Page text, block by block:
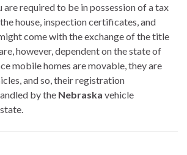
are required to be in possession of a tax
house, inspection certificates, and
come with the exchange of the title
however, dependent on the state of
mobile homes are movable, they are
and so, their registration
by the Nebraska vehicle